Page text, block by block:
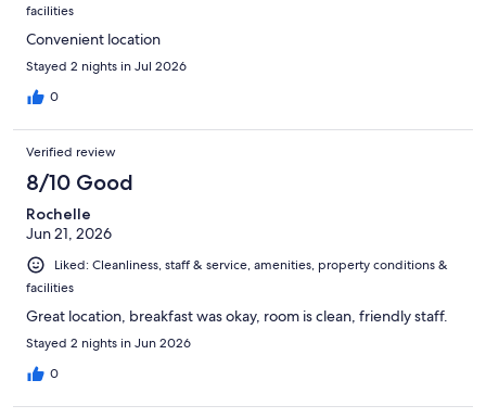
facilities
Convenient location
Stayed 2 nights in Jul 2026
0
Verified review
8/10 Good
Rochelle
Jun 21, 2026
Liked: Cleanliness, staff & service, amenities, property conditions &
facilities
Great location, breakfast was okay, room is clean, friendly staff.
Stayed 2 nights in Jun 2026
0